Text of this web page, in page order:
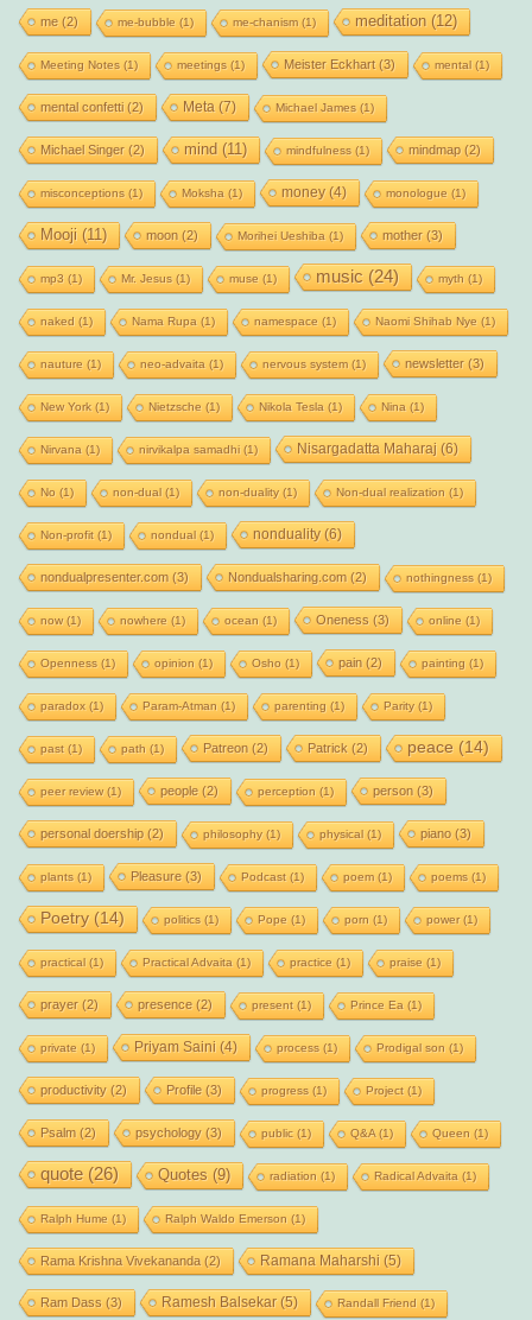
me(2) me-bubble (1) me-chanism(1) meditation (12)
Meeting Notes (1) meetings (1) Meister Eckhart(3) mental(1)
mental confetti(2) Meta (7) Michael James (1)
Michael Singer(2) mind (11) mindfulness (1) mindmap(2)
misconceptions (1) Moksha (1) money(4) monologue (1)
Mooji (11) moon (2) Morihei Ueshiba (1) mother(3)
mp3 (1) Mr. Jesus (1) muse (1) music (24) myth (1)
naked (1) Nama Rupa (1) namespace (1) Naomi Shihab Nye (1)
nauture (1) neo-advaita (1) nervous system(1) newsletter(3)
New York(1) Nietzsche (1) Nikola Tesla (1) Nina (1)
Nirvana (1) nirvikalpa samadhi(1) Nisargadatta Maharaj (6)
No (1) non-dual(1) non-duality(1) Non-dual realization (1)
Non-profit(1) nondual(1) nonduality(6)
nondualpresenter.com (3) Nondualsharing.com (2) nothingness (1)
now(1) nowhere (1) ocean (1) Oneness (3) online (1)
Openness (1) opinion (1) Osho (1) pain (2) painting (1)
paradox(1) Param-Atman (1) parenting (1) Parity(1)
past(1) path (1) Patreon (2) Patrick (2) peace (14)
peer review(1) people(2) perception (1) person (3)
personal doership(2) philosophy(1) physical(1) piano(3)
plants (1) Pleasure(3) Podcast(1) poem(1) poems (1)
Poetry(14) politics (1) Pope (1) porn (1) power(1)
practical(1) Practical Advaita (1) practice (1) praise (1)
prayer(2) presence(2) present(1) Prince Ea (1)
private (1) Priyam Saini (4) process (1) Prodigal son (1)
productivity(2) Profile(3) progress (1) Project(1)
Psalm (2) psychology(3) public (1) Q&A(1) Queen (1)
quote(26) Quotes (9) radiation (1) Radical Advaita (1)
Ralph Hume (1) Ralph Waldo Emerson (1)
Rama Krishna Vivekananda (2) Ramana Maharshi (5)
Ram Dass (3) Ramesh Balsekar(5) Randall Friend (1)